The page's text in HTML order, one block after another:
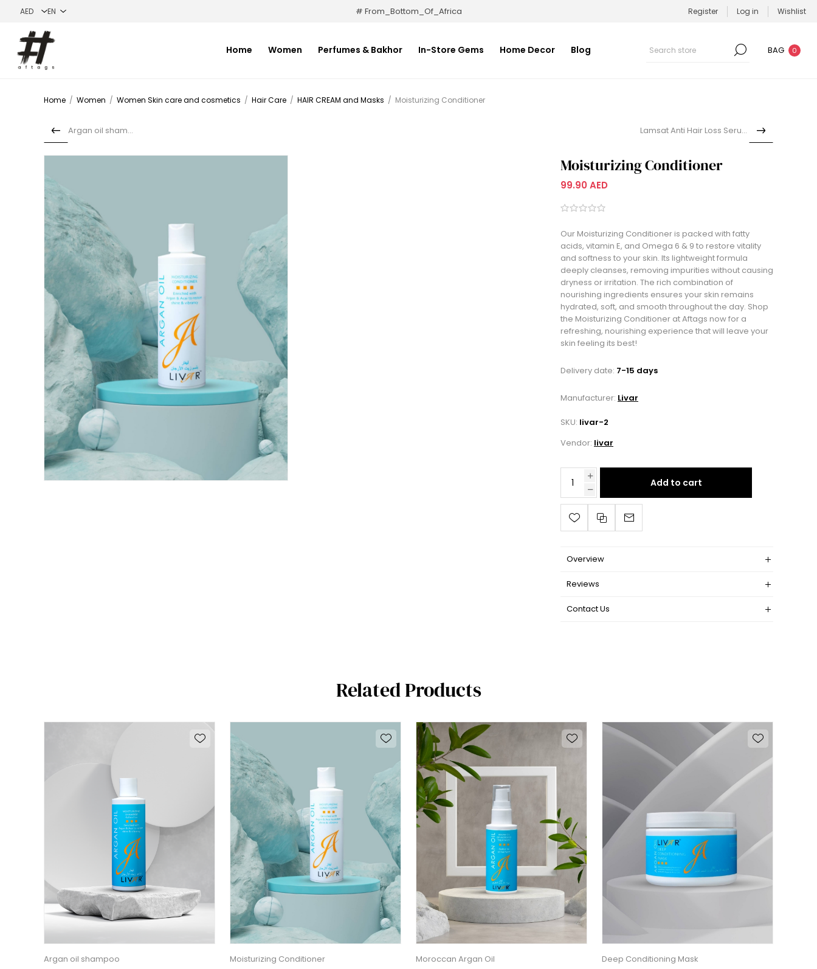
# From_Bottom_Of_Africa Register Log in Wishlist
Home Women Perfumes & Bakhor In-Store Gems Home Decor Blog BAG 0
Home / Women / Women Skin care and cosmetics / Hair Care / HAIR CREAM and Masks / Moisturizing Conditioner
Argan oil shampoo Lamsat Anti Hair Loss Serum...
Moisturizing Conditioner
99.90 AED
Our Moisturizing Conditioner is packed with fatty
acids, vitamin E, and Omega 6 & 9 to restore vitality
and softness to your skin. Its lightweight formula
deeply cleanses, removing impurities without causing
dryness or irritation. The rich combination of
nourishing ingredients ensures your skin remains
hydrated, soft, and smooth throughout the day. Shop
the Moisturizing Conditioner at Aftags now for a
refreshing, nourishing experience that will leave your
skin feeling its best!
Delivery date: 7-15 days
Manufacturer: Livar
SKU: livar-2
Vendor: livar
Add to cart
Overview
Reviews
Contact Us
Related Products
Argan oil shampoo
Moisturizing Conditioner
Moroccan Argan Oil
Deep Conditioning Mask